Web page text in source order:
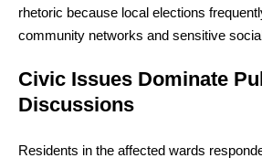
rhetoric because local elections
community networks and sensitive
Civic Issues Dominate
Discussions
Residents in the affected wards